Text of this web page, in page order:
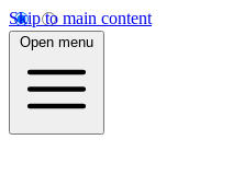
Skip to main content
Open menu